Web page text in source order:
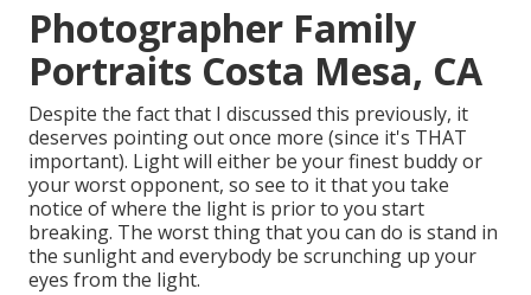
Photographer Family
Portraits Costa Mesa, CA
Despite the fact that I discussed this previously, it
deserves pointing out once more (since it's THAT
important). Light will either be your finest buddy or
your worst opponent, so see to it that you take
notice of where the light is prior to you start
breaking. The worst thing that you can do is stand in
the sunlight and everybody be scrunching up your
eyes from the light.